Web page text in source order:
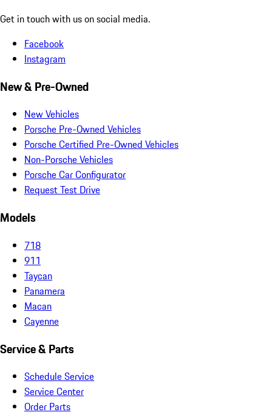
Get in touch with us on social media.
Facebook
Instagram
New & Pre-Owned
New Vehicles
Porsche Pre-Owned Vehicles
Porsche Certified Pre-Owned Vehicles
Non-Porsche Vehicles
Porsche Car Configurator
Request Test Drive
Models
718
911
Taycan
Panamera
Macan
Cayenne
Service & Parts
Schedule Service
Service Center
Order Parts